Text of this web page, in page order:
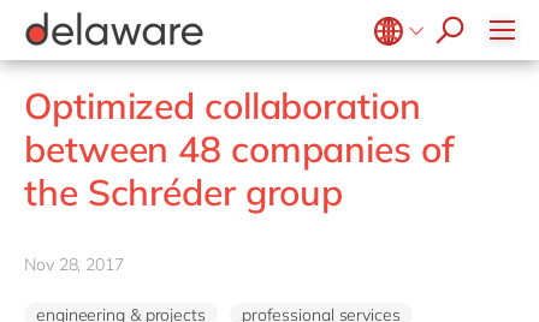
Belgium en
fr
Brazil
China
France
Food
Government & public sector
Healthcare
Life Science
Mill
Professional services
Renewable energy
Microsoft Business Central
OpenText
Salesforce
SAP
SAP CX
SuccessFactors
ERP
EUDR compliance
Extended Reality (XR)
Industry 4.0
Low-Code
Sustainability
Projects
Onboarding
Learning & Development
Culture
CSR
Diversity & Inclusion
Employee Events
Locations
Junior program
Student internships
Freelance community
stories
events
apply now
Optimized collaboration
between 48 companies of
the Schréder group
Nov 28, 2017
engineering & projects professional services